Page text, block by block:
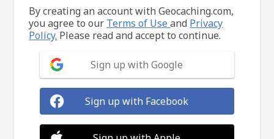
By creating an account with Geocaching.com,
you agree to our Terms of Useand Privacy
Policy. Please read and accept to continue.
Sign up with Google
Sign up with Facebook